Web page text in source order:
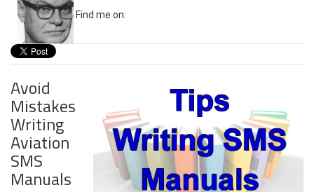
Find me on:
Avoid
Mistakes
Writing
Aviation
SMS
Manuals